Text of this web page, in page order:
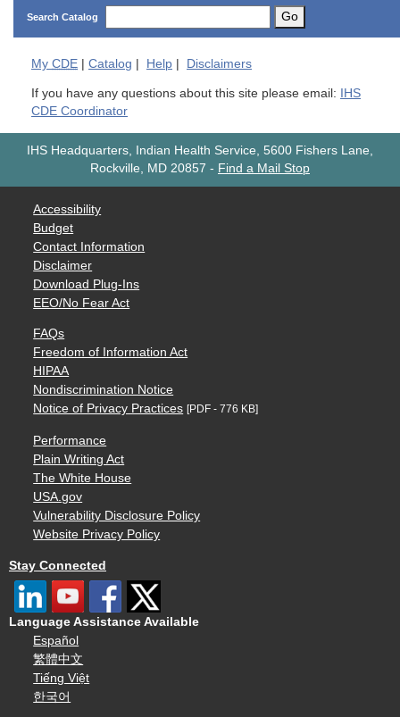
Search Catalog Go
My CDE | Catalog | Help | Disclaimers
If you have any questions about this site please email:
IHS
CDE Coordinator
IHS Headquarters, Indian Health Service, 5600 Fishers Lane,
Rockville, MD 20857 - Find a Mail Stop
Accessibility
Budget
Contact Information
Disclaimer
Download Plug-Ins
EEO/No Fear Act
FAQs
Freedom of Information Act
HIPAA
Nondiscrimination Notice
Notice of Privacy Practices [PDF - 776 KB]
Performance
Plain Writing Act
The White House
USA.gov
Vulnerability Disclosure Policy
Website Privacy Policy
Stay Connected
Language Assistance Available
Español
繁體中文
Tiếng Việt
한국어